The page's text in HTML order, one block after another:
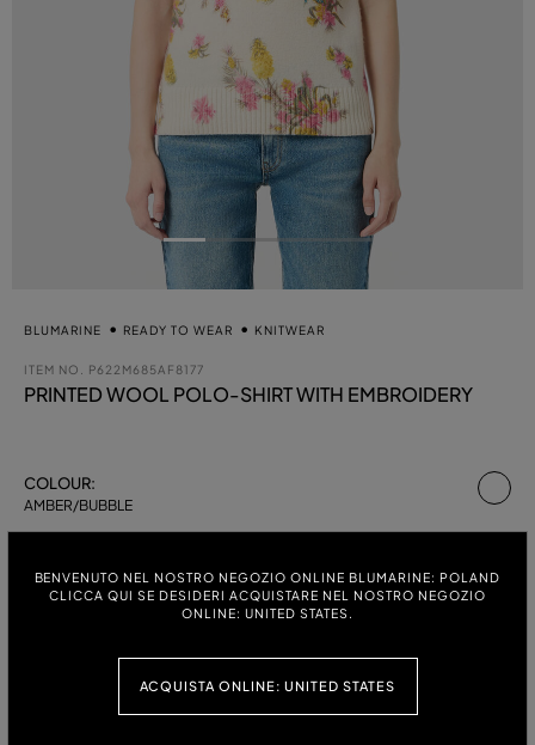
BENVENUTO NEL NOSTRO NEGOZIO ONLINE BLUMARINE: POLAND
CLICCA QUI SE DESIDERI ACQUISTARE NEL NOSTRO NEGOZIO
ONLINE: UNITED STATES.
ACQUISTA ONLINE: UNITED STATES
BLUMARINE READY TO WEAR KNITWEAR
ITEM NO. P622M685AF8177
PRINTED WOOL POLO-SHIRT WITH EMBROIDERY
COLOUR:
AMBER/BUBBLE
M
PURE WOOL POLO-SHIRT WITH AGAVE FLOWER PRINT.